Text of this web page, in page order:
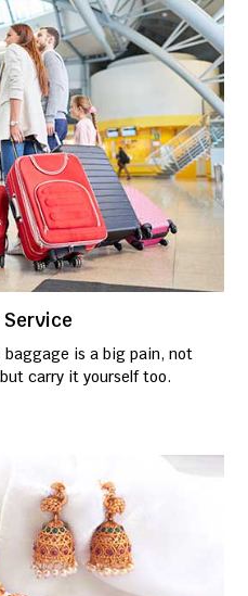
Service
baggage is a big pain, not
carry it yourself too.